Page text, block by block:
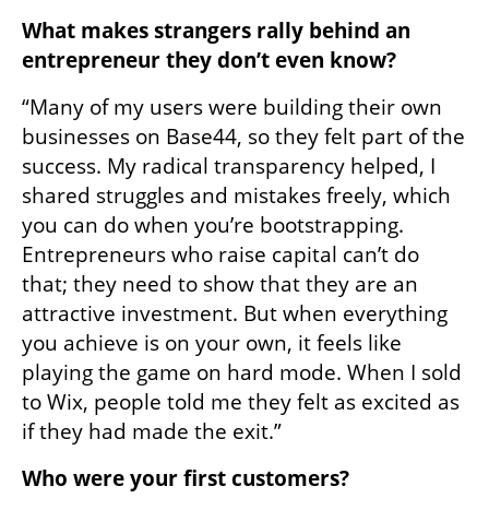
What makes strangers rally behind an
entrepreneur they don’t even know?
“Many of my users were building their own
businesses on Base44, so they felt part of the
success. My radical transparency helped, I
shared struggles and mistakes freely, which
you can do when you’re bootstrapping.
Entrepreneurs who raise capital can’t do
that; they need to show that they are an
attractive investment. But when everything
you achieve is on your own, it feels like
playing the game on hard mode. When I sold
to Wix, people told me they felt as excited as
if they had made the exit.”
Who were your first customers?